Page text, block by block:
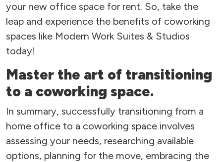
your new office space for rent. So, take the
leap and experience the benefits of coworking
spaces like Modern Work Suites & Studios
today!
Master the art of transitioning
to a coworking space.
In summary, successfully transitioning from a
home office to a coworking space involves
assessing your needs, researching available
options, planning for the move, embracing the